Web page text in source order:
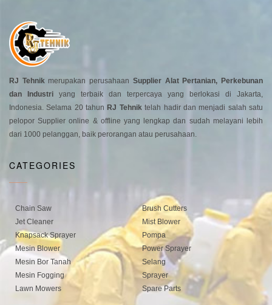
RJ Tehnikmerupakan perusahaan Supplier Alat Pertanian, Perkebunan
dan Industri yang terbaik dan terpercaya yang berlokasi di Jakarta,
Indonesia. Selama 20 tahun RJ Tehniktelah hadir dan menjadi salah satu
pelopor Supplier online & offline yang lengkap dan sudah melayani lebih
dari 1000 pelanggan, baik perorangan atau perusahaan.
CATEGORIES
Chain Saw
Jet Cleaner
Knapsack Sprayer
Mesin Blower
Mesin Bor Tanah
Mesin Fogging
Lawn Mowers
Brush Cutters
Mist Blower
Pompa
Power Sprayer
Selang
Sprayer
Spare Parts